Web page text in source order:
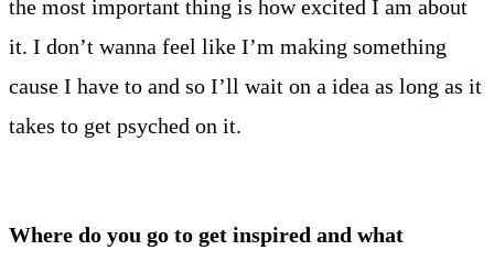
the most important thing is how excited I am about
it. I don’t wanna feel like I’m making something
cause I have to and so I’ll wait on a idea as long as it
takes to get psyched on it.
Where do you go to get inspired and what